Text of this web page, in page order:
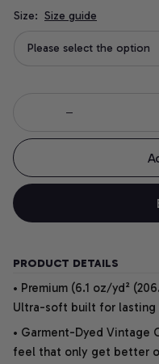
Size: Size guide
Please select the option
PRODUCT DETAILS
• Premium (6.1 oz/yd²
Ultra-soft built for lasting
• Garment-Dyed Vintage
feel that only get better